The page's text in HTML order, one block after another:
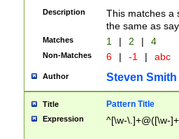
Description
This matches a
the same as
Matches 1 | 2 | 4
Non-Matches 6 | -1 | abc
Author Steven Smith
Title Pattern Title
Expression ^[\w-\.]+@([\w-